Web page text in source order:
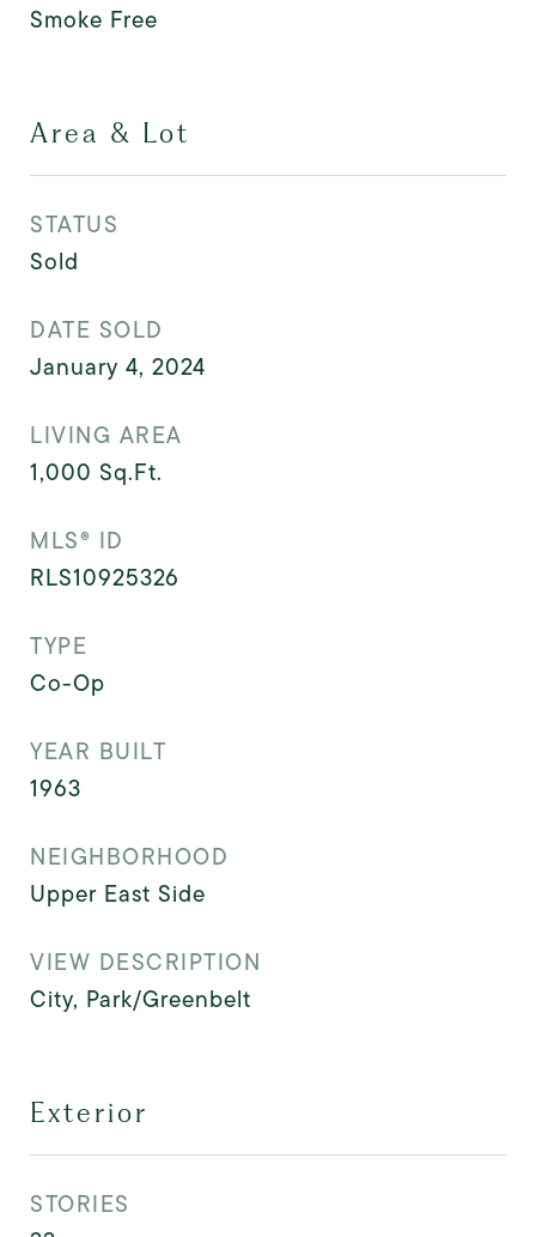
Smoke Free
Area & Lot
STATUS
Sold
DATE SOLD
January 4, 2024
LIVING AREA
1,000 Sq.Ft.
MLS® ID
RLS10925326
TYPE
Co-Op
YEAR BUILT
1963
NEIGHBORHOOD
Upper East Side
VIEW DESCRIPTION
City, Park/Greenbelt
Exterior
STORIES